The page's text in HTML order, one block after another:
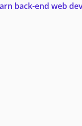
back-end web